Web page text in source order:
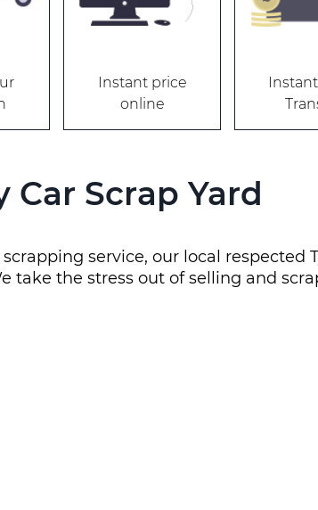
Instant price
online
Car Scrap Yard
service, our local respected
take the stress out of selling and